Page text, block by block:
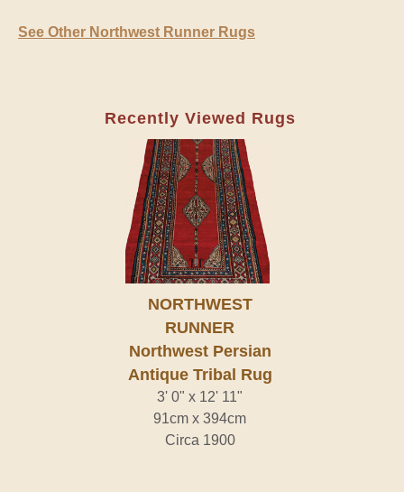
See Other Northwest Runner Rugs
Recently Viewed Rugs
NORTHWEST
RUNNER
Northwest Persian
Antique Tribal Rug
3' 0" x 12' 11"
91cm x 394cm
Circa 1900